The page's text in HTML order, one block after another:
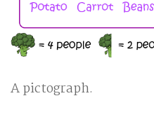
A pictograph.